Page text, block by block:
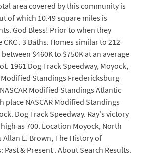
area covered by this community is
of which 10.49 square miles is
God Bless! Prior to when they
. 3 Baths. Homes similar to 212
$460K to $750K at an average
1961 Dog Track Speedway, Moyock,
Modified Standings Fredericksburg
Modified Standings Atlantic
place NASCAR Modified Standings
Dog Track Speedway. Ray's victory
as 700. Location Moyock, North
Allan E. Brown, The History of
Past & Present . About Search Results.